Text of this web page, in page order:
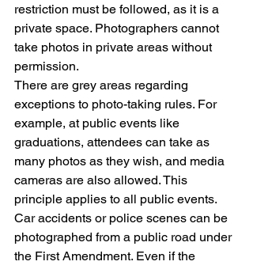
restriction must be followed, as it is a
private space. Photographers cannot
take photos in private areas without
permission.
There are grey areas regarding
exceptions to photo-taking rules. For
example, at public events like
graduations, attendees can take as
many photos as they wish, and media
cameras are also allowed. This
principle applies to all public events.
Car accidents or police scenes can be
photographed from a public road under
the First Amendment. Even if the